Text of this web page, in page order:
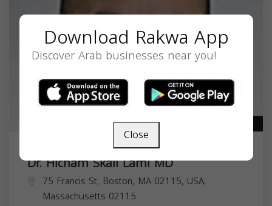
Dr. Hicham Skali Lami MD
75 Francis St, Boston, MA 02115, USA,
Massachusetts 02115
Download Rakwa App
Discover Arab businesses near you!
Close